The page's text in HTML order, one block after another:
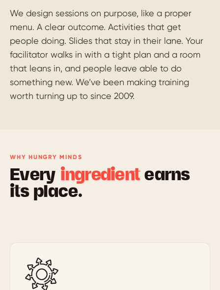
We design sessions on purpose, like a proper
menu. A clear outcome. Activities that get
people doing. Slides that stay in their lane. Your
facilitator walks in with a tight plan and a room
that leans in, and people leave able to do
something new. We’ve been making training
worth turning up to since 2009.
WHY HUNGRY MINDS
Every ingredientearns
its place.